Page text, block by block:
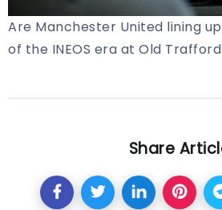
Are Manchester United lining
of the INEOS era at Old
Share